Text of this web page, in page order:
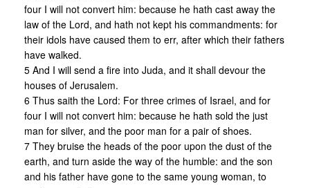
four I will not convert him: because he hath cast away the
law of the Lord, and hath not kept his commandments: for
their idols have caused them to err, after which their fathers
have walked.
5 And I will send a fire into Juda, and it shall devour the
houses of Jerusalem.
6 Thus saith the Lord: For three crimes of Israel, and for
four I will not convert him: because he hath sold the just
man for silver, and the poor man for a pair of shoes.
7 They bruise the heads of the poor upon the dust of the
earth, and turn aside the way of the humble: and the son
and his father have gone to the same young woman, to